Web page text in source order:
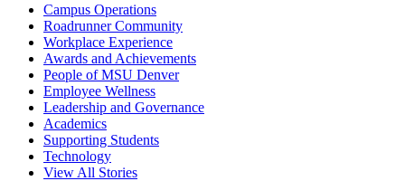
Campus Operations
Roadrunner Community
Workplace Experience
Awards and Achievements
People of MSU Denver
Employee Wellness
Leadership and Governance
Academics
Supporting Students
Technology
View All Stories